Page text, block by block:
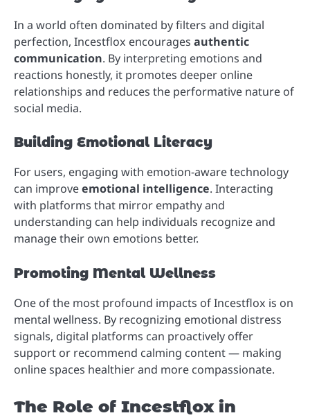
In a world often dominated by filters and digital
perfection, Incestflox encourages authentic
communication. By interpreting emotions and
reactions honestly, it promotes deeper online
relationships and reduces the performative nature of
social media.
Building Emotional Literacy
For users, engaging with emotion-aware technology
can improveemotional intelligence. Interacting
with platforms that mirror empathy and
understanding can help individuals recognize and
manage their own emotions better.
Promoting Mental Wellness
One of the most profound impacts of Incestflox is on
mental wellness. By recognizing emotional distress
signals, digital platforms can proactively offer
support or recommend calming content — making
online spaces healthier and more compassionate.
The Role of Incestflox in